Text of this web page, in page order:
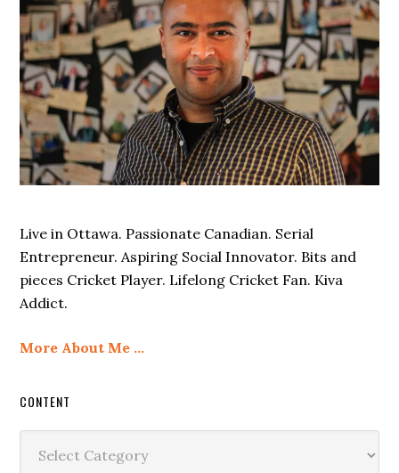
Live in Ottawa. Passionate Canadian. Serial
Entrepreneur. Aspiring Social Innovator. Bits and
pieces Cricket Player. Lifelong Cricket Fan. Kiva
Addict.
More About Me …
CONTENT